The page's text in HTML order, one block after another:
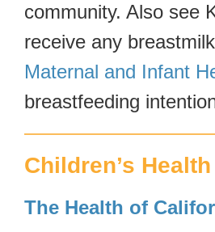
community. Also see
receive any
Maternal and Infant
breastfeeding
Children’s
The Health of